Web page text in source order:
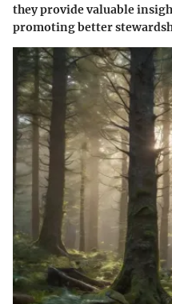
they provide valuable
promoting better